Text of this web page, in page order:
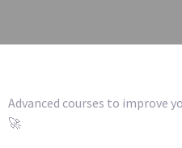
Advanced courses to improve
🚀